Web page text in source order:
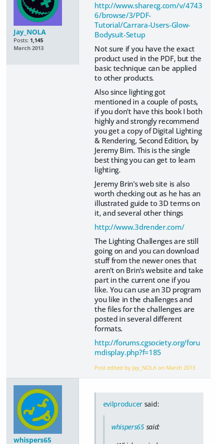
Jay_NOLA
Posts: 1,145
March 2013
http://www.sharecg.com/v/4743
6/browse/3/PDF-
Tutorial/Carrara-Users-Glow-
Bodysuit-Setup
Not sure if you have the exact
product used in the PDF, but the
basic technique can be applied
to other products.
Also since lighting got
mentioned in a couple of posts,
if you don't have this book I both
highly and strongly recommend
you get a copy of Digital Lighting
& Rendering, Second Edition, by
Jeremy Birn. This is the single
best thing you can get to learn
lighting.
Jeremy Brin's web site is also
worth checking out as he has an
illustrated guide to 3D terms on
it, and several other things
http://www.3drender.com/
The Lighting Challenges are still
going on and you can download
stuff from the newer ones that
aren't on Brin's website and take
part in the current one if you
like. You can use an 3D program
you like in the challenges and
the files for the challenges are
posted in several different
formats.
http://forums.cgsociety.org/foru
mdisplay.php?f=185
Post edited by Jay_NOLA on March 2013
whispers65
evilproducer said:
whispers65said: